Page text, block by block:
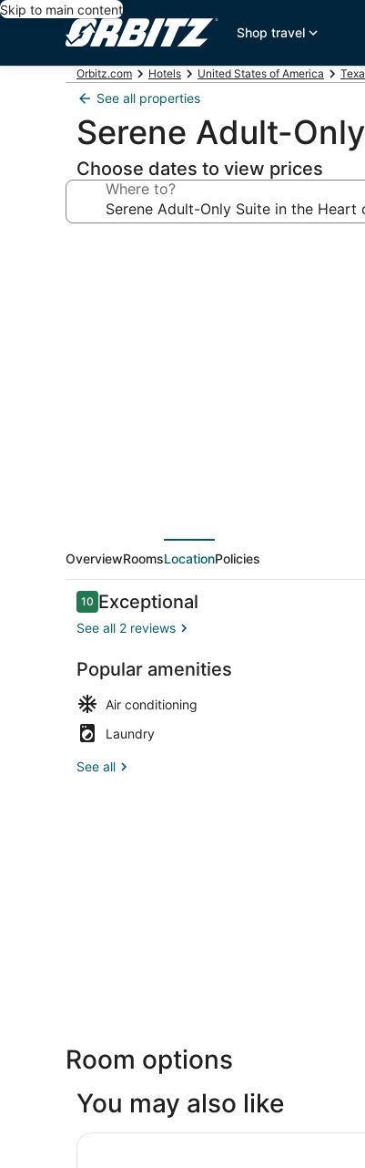
Skip to main content
Shop travel
Orbitz.com Hotels United States of America
See all properties
Serene Adult-
Choose dates to view prices
Where to?
OverviewRoomsLocationPolicies
Reviews
1010 out of 10
Exceptional
See all 2 reviews
Popular amenities
Air conditioning
Laundry
See all
Room options
You may also like
Great Wolf Lodge Webster